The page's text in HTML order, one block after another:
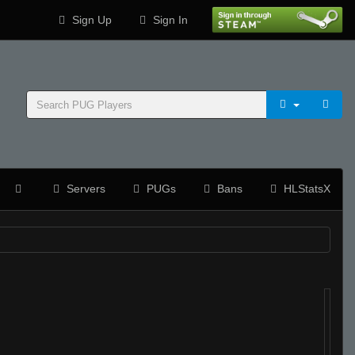
Sign Up Sign In
Servers PUGs Bans HLStatsX